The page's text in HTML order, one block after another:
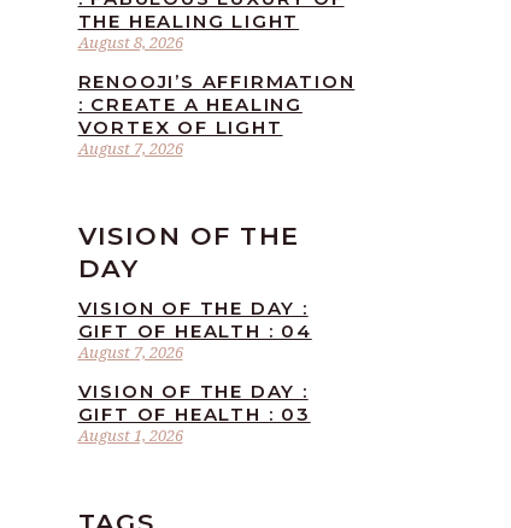
August 8, 2026
THE HEALING LIGHT
August 7, 2026
RENOOJI’S AFFIRMATION
: CREATE A HEALING
VORTEX OF LIGHT
VISION OF THE
DAY
August 7, 2026
VISION OF THE DAY :
GIFT OF HEALTH : 04
August 1, 2026
VISION OF THE DAY :
GIFT OF HEALTH : 03
TAGS